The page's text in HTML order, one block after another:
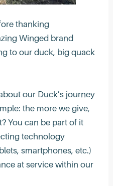
thanking
Winged brand
to our duck, big quack
our Duck’s journey
the more we give,
You can be part of it
technology
smartphones, etc.)
at service within our